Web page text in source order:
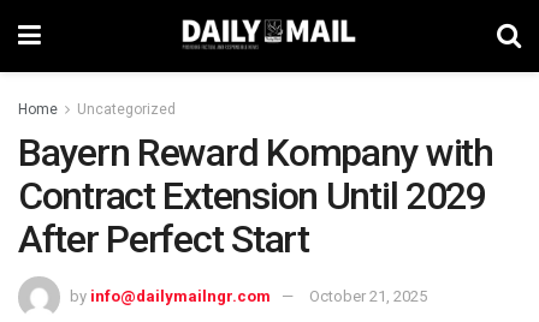
Home Uncategorized
Bayern Reward Kompany with
Contract Extension Until 2029
After Perfect Start
by info@dailymailngr.com October 21, 2025